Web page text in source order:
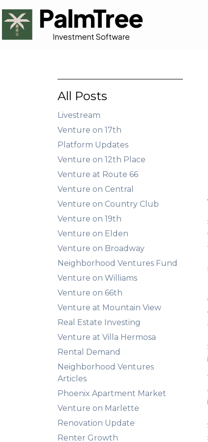
All Posts
Livestream
Venture on 17th
Platform Updates
Venture on 12th Place
Venture at Route 66
Venture on Central
Venture on Country Club
Venture on 19th
Venture on Elden
Venture on Broadway
Neighborhood Ventures Fund
Venture on Williams
Venture on 66th
Venture at Mountain View
Real Estate Investing
Venture at Villa Hermosa
Rental Demand
Neighborhood Ventures
Articles
Phoenix Apartment Market
Venture on Marlette
Renovation Update
Renter Growth